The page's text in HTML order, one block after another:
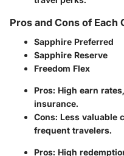
Pros and Cons of Each
Sapphire Preferred
Sapphire Reserve
Freedom Flex
Pros: High earn
insurance.
Cons: Less valuable
frequent travelers.
Pros: High